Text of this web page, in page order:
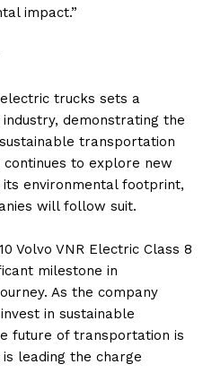
impact.”
trucks sets a
demonstrating the
transportation
to explore new
environmental footprint,
will follow suit.
Volvo VNR Electric Class 8
milestone in
As the company
in sustainable
future of transportation is
leading the charge